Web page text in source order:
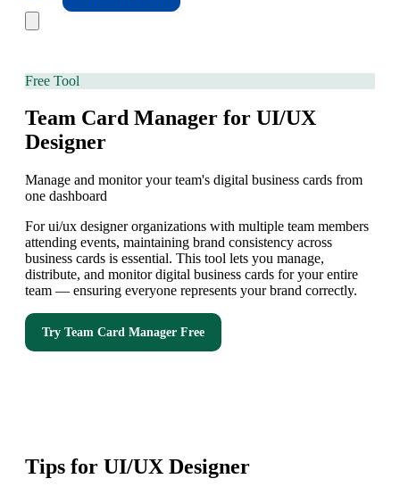
Free Tool
Team Card Manager for UI/UX
Designer
Manage and monitor your team's digital business cards from
one dashboard
For ui/ux designer organizations with multiple team members
attending events, maintaining brand consistency across
business cards is essential. This tool lets you manage,
distribute, and monitor digital business cards for your entire
team — ensuring everyone represents your brand correctly.
Try Team Card Manager Free
Tips for UI/UX Designer